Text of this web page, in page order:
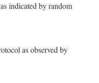
indicated by random
as observed by